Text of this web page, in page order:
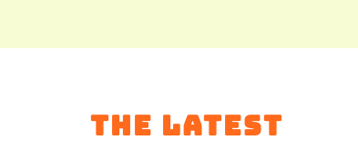
The Latest